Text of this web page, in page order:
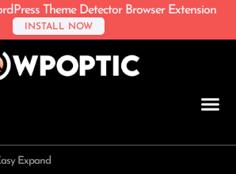
Theme Detector Browser Extension
INSTALL NOW
Expand